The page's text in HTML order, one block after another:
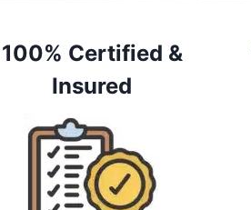
100% Certified &
Insured